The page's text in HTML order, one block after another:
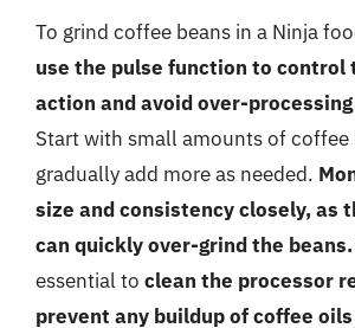
To grind coffee beans in a Ninja
use the pulse function to control
action and avoid over-
Start with small amounts of coffee
gradually add more as needed.
size and consistency closely, as
can quickly over-grind the beans.
essential to clean the processor
prevent any buildup of coffee